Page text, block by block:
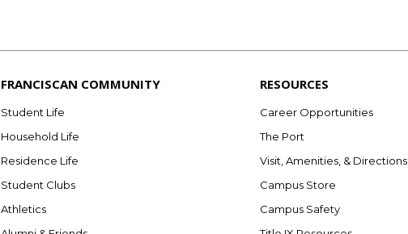
FRANCISCAN COMMUNITY
Student Life
Household Life
Residence Life
Student Clubs
Athletics
RESOURCES
Career Opportunities
The Port
Visit, Amenities, & Directions
Campus Store
Campus Safety